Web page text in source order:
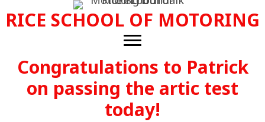
to
content
RICE SCHOOL OF MOTORING
Congratulations to Patrick
on passing the artic test
today!